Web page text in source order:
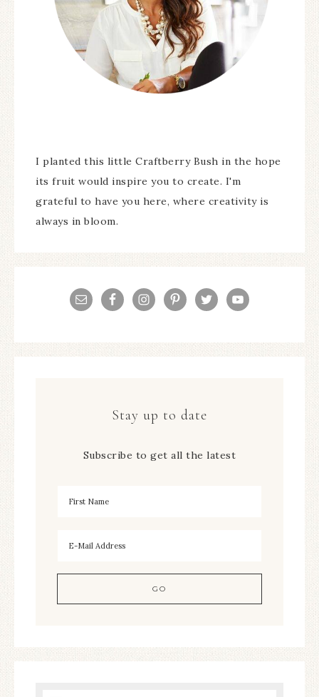
I planted this little Craftberry Bush in the hope
its fruit would inspire you to create. I'm
grateful to have you here, where creativity is
always in bloom.
Stay up to date
Subscribe to get all the latest